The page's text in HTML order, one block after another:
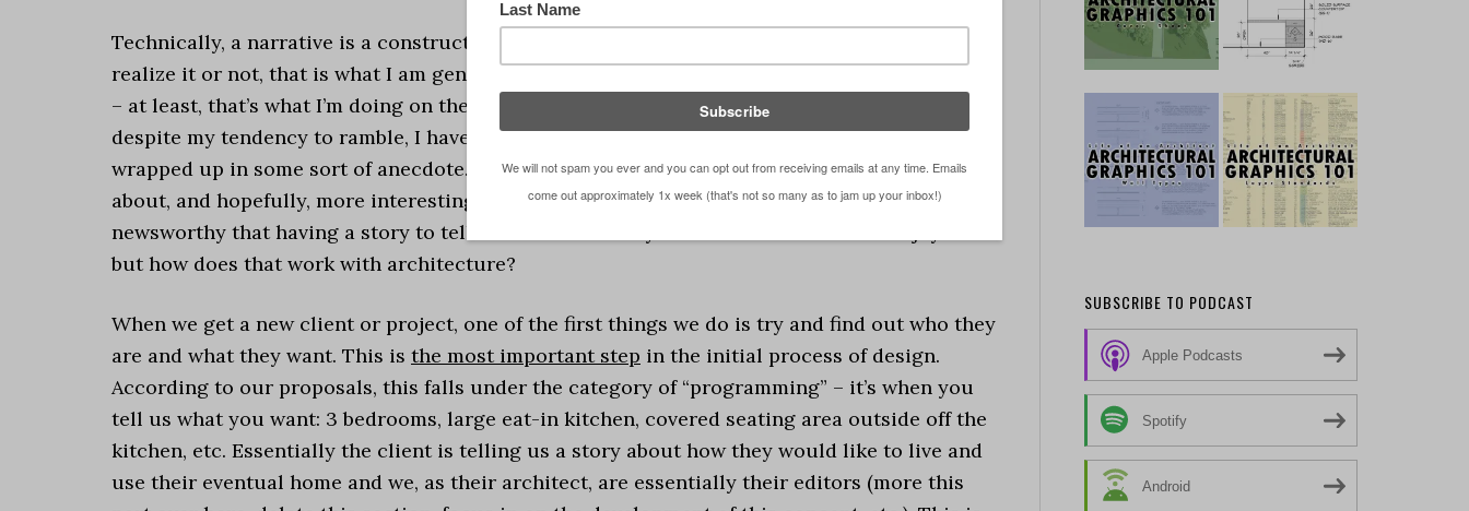
Technically, a narrative is a constructive format that describes a series of events. Whether I
realize it or not, that is what I am generally doing when I spew forth one of these blog posts
– at least, that’s what I’m doing on the good ones. There is something I am talking about and
despite my tendency to ramble, I have a point I am trying to make and I typically deliver it
wrapped up in some sort of anecdote. It makes my point more interesting for me to write
about, and hopefully, more interesting for you to read about. I don’t think it’s very
newsworthy that having a story to tell makes the delivery of information far more enjoyable
but how does that work with architecture?
When we get a new client or project, one of the first things we do is try and find out who they
are and what they want. This is the most important step in the initial process of design.
According to our proposals, this falls under the category of “programming” – it’s when you
tell us what you want: 3 bedrooms, large eat-in kitchen, covered seating area outside off the
kitchen, etc. Essentially the client is telling us a story about how they would like to live and
use their eventual home and we, as their architect, are essentially their editors (more this
SUBSCRIBE TO PODCAST
Apple Podcasts
Spotify
Android